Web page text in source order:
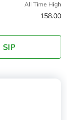
All Time High
158.00
SIP